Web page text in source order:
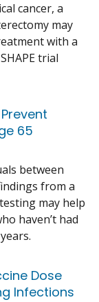
cancer, a
may
with a
trial
65
between
from a
may help
haven’t had
Dose
Infections